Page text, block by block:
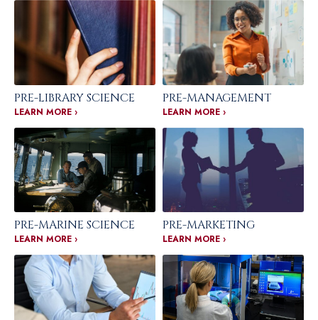
PRE-LIBRARY SCIENCE
LEARN MORE ›
PRE-MANAGEMENT
LEARN MORE ›
PRE-MARINE SCIENCE
LEARN MORE ›
PRE-MARKETING
LEARN MORE ›